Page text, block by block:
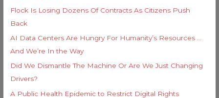
Flock Is Losing Dozens Of Contracts As Citizens Push
Back
AI Data Centers Are Hungry For Humanity’s Resources …
And We’re In the Way
Did We Dismantle The Machine Or Are We Just Changing
Drivers?
A Public Health Epidemic to Restrict Digital Rights